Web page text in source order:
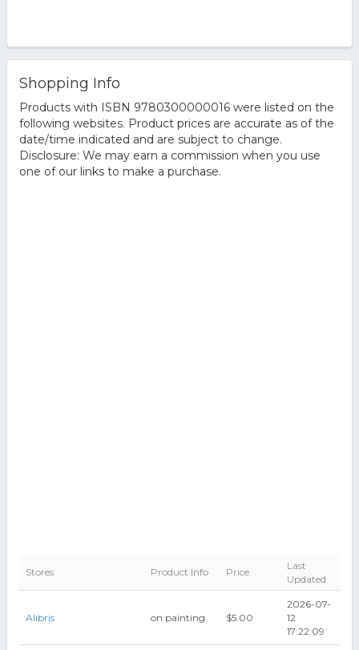
Shopping Info
Products with ISBN 9780300000016 were listed on the
following websites. Product prices are accurate as of the
date/time indicated and are subject to change.
Disclosure: We may earn a commission when you use
one of our links to make a purchase.
Stores Product Info Price
Last
Updated
Alibris on painting $5.00
2026-07-
12
17:22:09